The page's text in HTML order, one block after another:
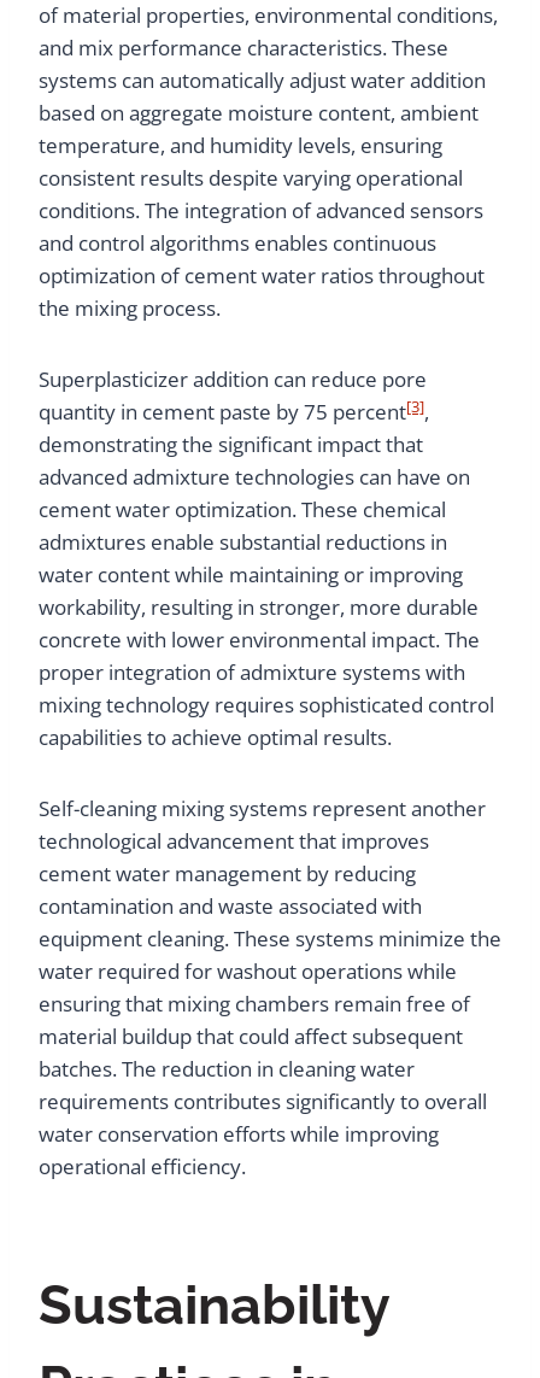
of material properties, environmental conditions,
and mix performance characteristics. These
systems can automatically adjust water addition
based on aggregate moisture content, ambient
temperature, and humidity levels, ensuring
consistent results despite varying operational
conditions. The integration of advanced sensors
and control algorithms enables continuous
optimization of cement water ratios throughout
the mixing process.
Superplasticizer addition can reduce pore
quantity in cement paste by 75 percent[3],
demonstrating the significant impact that
advanced admixture technologies can have on
cement water optimization. These chemical
admixtures enable substantial reductions in
water content while maintaining or improving
workability, resulting in stronger, more durable
concrete with lower environmental impact. The
proper integration of admixture systems with
mixing technology requires sophisticated control
capabilities to achieve optimal results.
Self-cleaning mixing systems represent another
technological advancement that improves
cement water management by reducing
contamination and waste associated with
equipment cleaning. These systems minimize the
water required for washout operations while
ensuring that mixing chambers remain free of
material buildup that could affect subsequent
batches. The reduction in cleaning water
requirements contributes significantly to overall
water conservation efforts while improving
operational efficiency.
Sustainability